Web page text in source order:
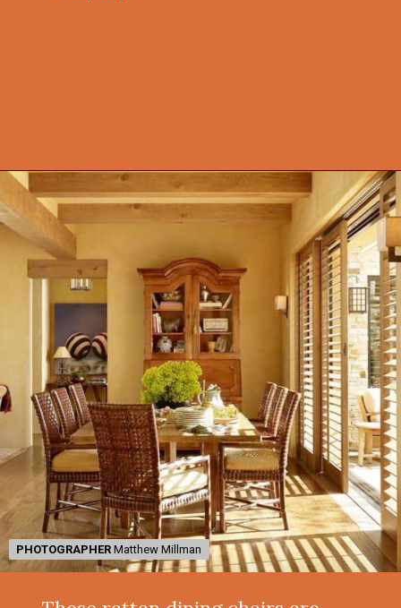
Opening https://onekindesign.com/mediterranean-style-retreat-carmel-valley/?utm_source=discover&utm_medium=organic&utm_campaign=web_story
PHOTOGRAPHERMatthew Millman
PHOTOGRAPHERMatthew Millman